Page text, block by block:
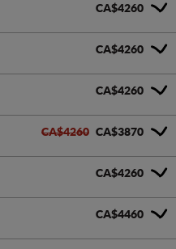
CA$4260
CA$4260
CA$4260
CA$4260 CA$3870
CA$4260
CA$4460